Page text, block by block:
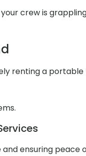
crew is
renting a portable
ensuring peace